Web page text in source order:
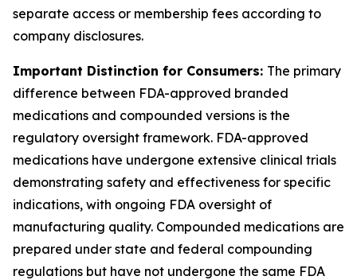
separate access or membership fees according to
company disclosures.
Important Distinction for Consumers: The primary
difference between FDA-approved branded
medications and compounded versions is the
regulatory oversight framework. FDA-approved
medications have undergone extensive clinical trials
demonstrating safety and effectiveness for specific
indications, with ongoing FDA oversight of
manufacturing quality. Compounded medications are
prepared under state and federal compounding
regulations but have not undergone the same FDA